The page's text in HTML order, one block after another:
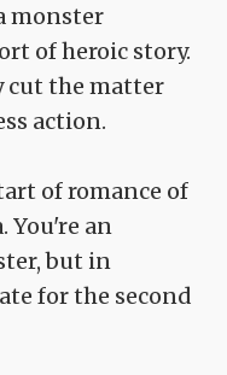
monster
of heroic story.
cut the matter
action.
of romance of
You're an
but in
for the second